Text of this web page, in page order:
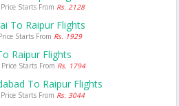
Starts From Rs. 2128
To Raipur Flights
Starts From Rs. 1929
Raipur Flights
Starts From Rs. 1794
To Raipur Flights
Starts From Rs. 3044